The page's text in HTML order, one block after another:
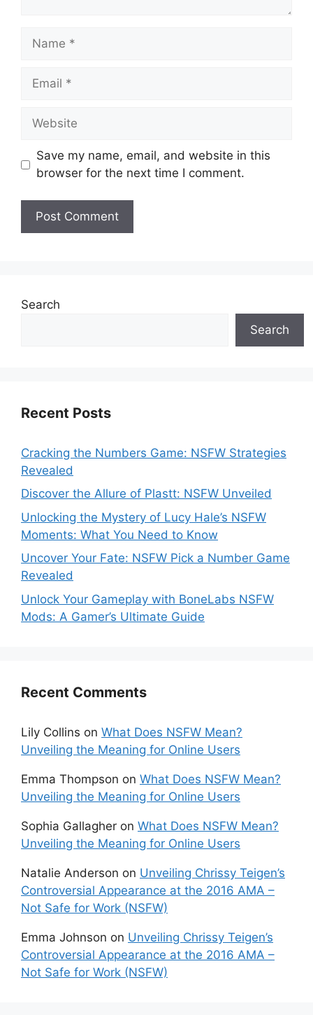
Name
Email
Website
Save my name, email, and website in this
browser for the next time I comment.
Search
Search
Recent Posts
Cracking the Numbers Game: NSFW Strategies
Revealed
Discover the Allure of Plastt: NSFW Unveiled
Unlocking the Mystery of Lucy Hale’s NSFW
Moments: What You Need to Know
Uncover Your Fate: NSFW Pick a Number Game
Revealed
Unlock Your Gameplay with BoneLabs NSFW
Mods: A Gamer’s Ultimate Guide
Recent Comments
Lily Collins on What Does NSFW Mean?
Unveiling the Meaning for Online Users
Emma Thompson on What Does NSFW Mean?
Unveiling the Meaning for Online Users
Sophia Gallagher on What Does NSFW Mean?
Unveiling the Meaning for Online Users
Natalie Anderson on Unveiling Chrissy Teigen’s
Controversial Appearance at the 2016 AMA –
Not Safe for Work (NSFW)
Emma Johnson on Unveiling Chrissy Teigen’s
Controversial Appearance at the 2016 AMA –
Not Safe for Work (NSFW)